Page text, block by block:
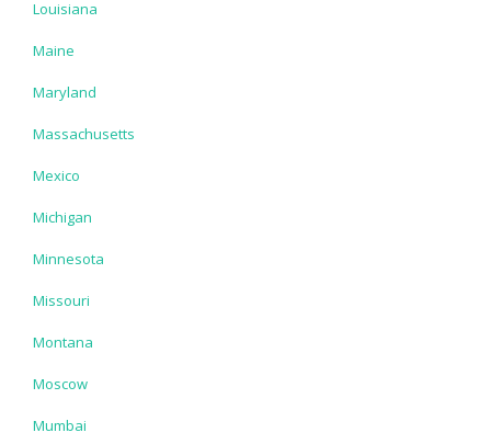
Louisiana
Maine
Maryland
Massachusetts
Mexico
Michigan
Minnesota
Missouri
Montana
Moscow
Mumbai